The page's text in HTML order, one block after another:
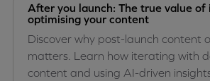
After you launch: The true value
optimising your content
Discover why post-launch content
matters. Learn how iterating with
content and using AI-driven